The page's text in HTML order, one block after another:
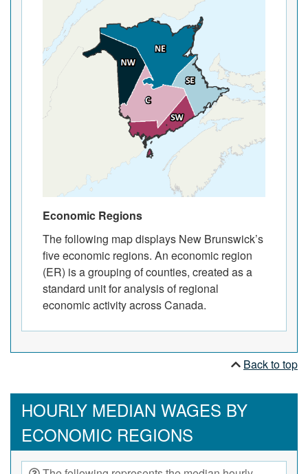
Economic Regions
The following map displays New Brunswick’s
five economic regions. An economic region
(ER) is a grouping of counties, created as a
standard unit for analysis of regional
economic activity across Canada.
Back to top
HOURLY MEDIAN WAGES BY
ECONOMIC REGIONS